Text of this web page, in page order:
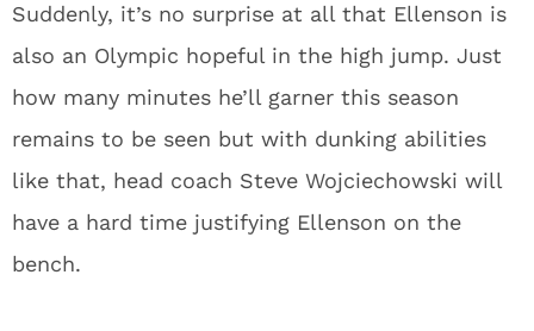
Suddenly, it’s no surprise at all that Ellenson is
also an Olympic hopeful in the high jump. Just
how many minutes he’ll garner this season
remains to be seen but with dunking abilities
like that, head coach Steve Wojciechowski will
have a hard time justifying Ellenson on the
bench.